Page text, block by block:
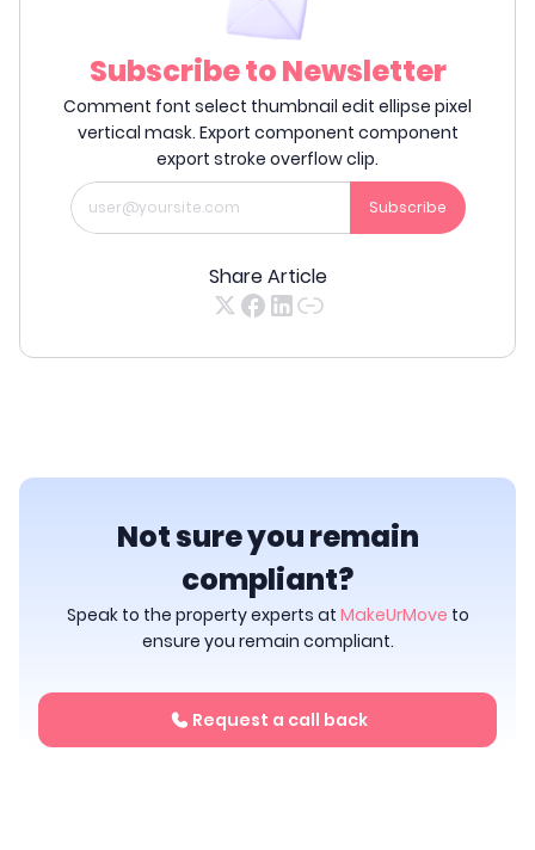
Subscribe to Newsletter
Comment font select thumbnail edit ellipse pixel
vertical mask. Export component component
export stroke overflow clip.
Subscribe
Share Article
Not sure you remain
compliant?
Speak to the property experts at MakeUrMove to
ensure you remain compliant.
Request a call back